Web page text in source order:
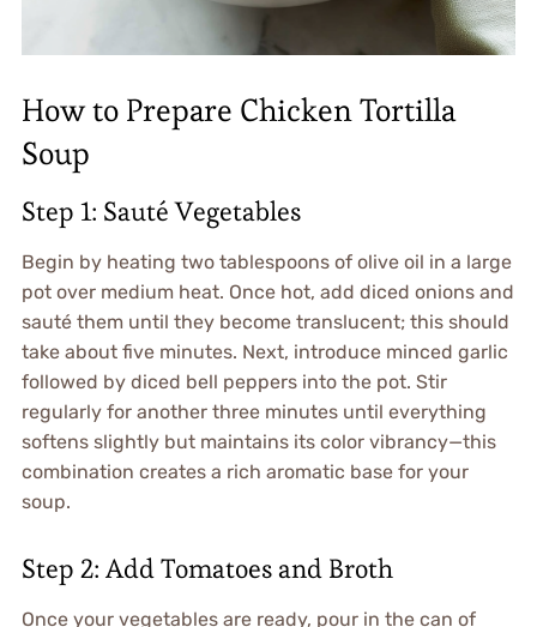
How to Prepare Chicken Tortilla
Soup
Step 1: Sauté Vegetables
Begin by heating two tablespoons of olive oil in a large
pot over medium heat. Once hot, add diced onions and
sauté them until they become translucent; this should
take about five minutes. Next, introduce minced garlic
followed by diced bell peppers into the pot. Stir
regularly for another three minutes until everything
softens slightly but maintains its color vibrancy—this
combination creates a rich aromatic base for your
soup.
Step 2: Add Tomatoes and Broth
Once your vegetables are ready, pour in the can of